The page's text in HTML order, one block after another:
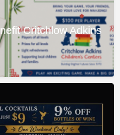
Critchlow Adkins